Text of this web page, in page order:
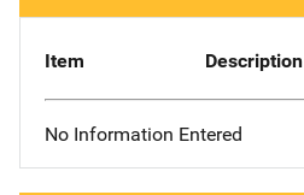
Item Description
No Information Entered